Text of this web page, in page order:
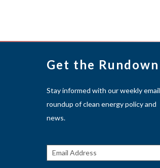
Get the Rundown
Stay informed with our weekly email
roundup of clean energy policy and
news.
Get The